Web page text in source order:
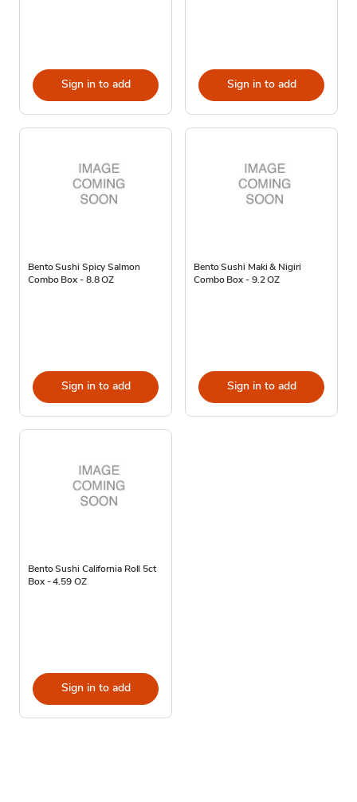
Sign in to add Sign in to add
Bento Sushi Spicy Salmon
Combo Box - 8.8 OZ
Sign in to add
Bento Sushi Maki & Nigiri
Combo Box - 9.2 OZ
Sign in to add
Bento Sushi California Roll 5ct
Box - 4.59 OZ
Sign in to add